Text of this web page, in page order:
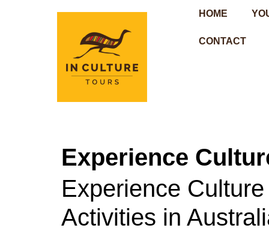
HOME
CONTACT
Experience
Experience
Activities in